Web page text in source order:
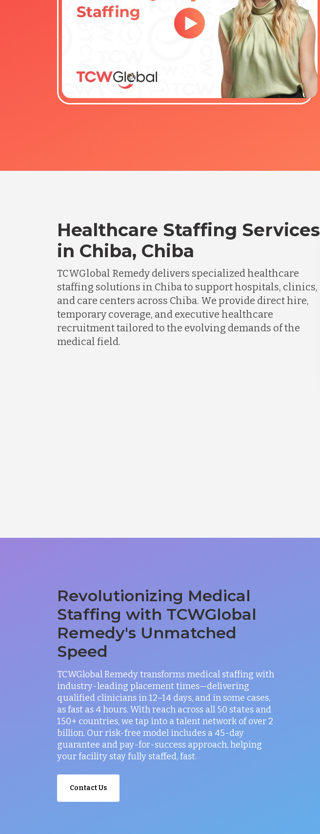
Healthcare Staffing Services
in Chiba, Chiba
TCWGlobal Remedy delivers specialized healthcare
staffing solutions in Chiba to support hospitals, clinics,
and care centers across Chiba. We provide direct hire,
temporary coverage, and executive healthcare
recruitment tailored to the evolving demands of the
medical field.
Revolutionizing Medical
Staffing with TCWGlobal
Remedy's Unmatched
Speed
TCWGlobal Remedy transforms medical staffing with
industry-leading placement times—delivering
qualified clinicians in 12–14 days, and in some cases,
as fast as 4 hours. With reach across all 50 states and
150+ countries, we tap into a talent network of over 2
billion. Our risk-free model includes a 45-day
guarantee and pay-for-success approach, helping
your facility stay fully staffed, fast.
Contact Us